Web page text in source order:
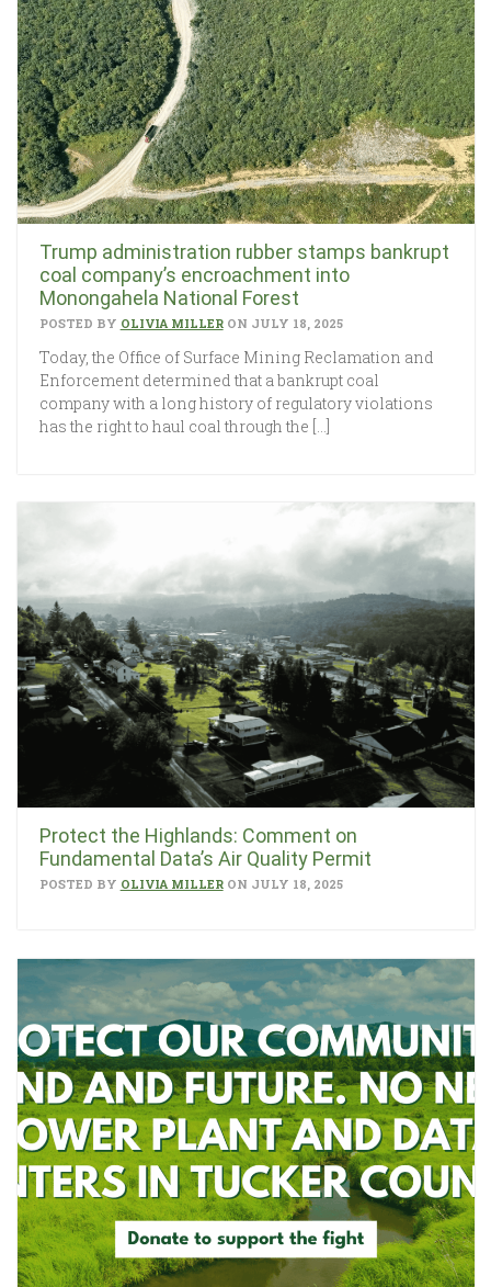
Trump administration rubber stamps bankrupt
coal company’s encroachment into
Monongahela National Forest
POSTED BY OLIVIA MILLERON JULY 18, 2025
Today, the Office of Surface Mining Reclamation and
Enforcement determined that a bankrupt coal
company with a long history of regulatory violations
has the right to haul coal through the […]
Protect the Highlands: Comment on
Fundamental Data’s Air Quality Permit
POSTED BY OLIVIA MILLERON JULY 18, 2025